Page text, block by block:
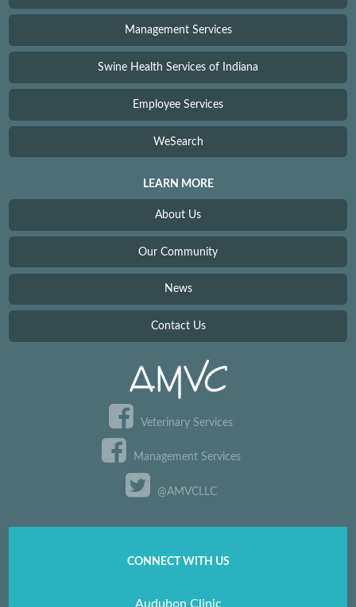
Management Services
Swine Health Services of Indiana
Employee Services
WeSearch
LEARN MORE
About Us
Our Community
News
Contact Us
Veterinary Services
Management Services
@AMVCLLC
CONNECT WITH US
Audubon Clinic